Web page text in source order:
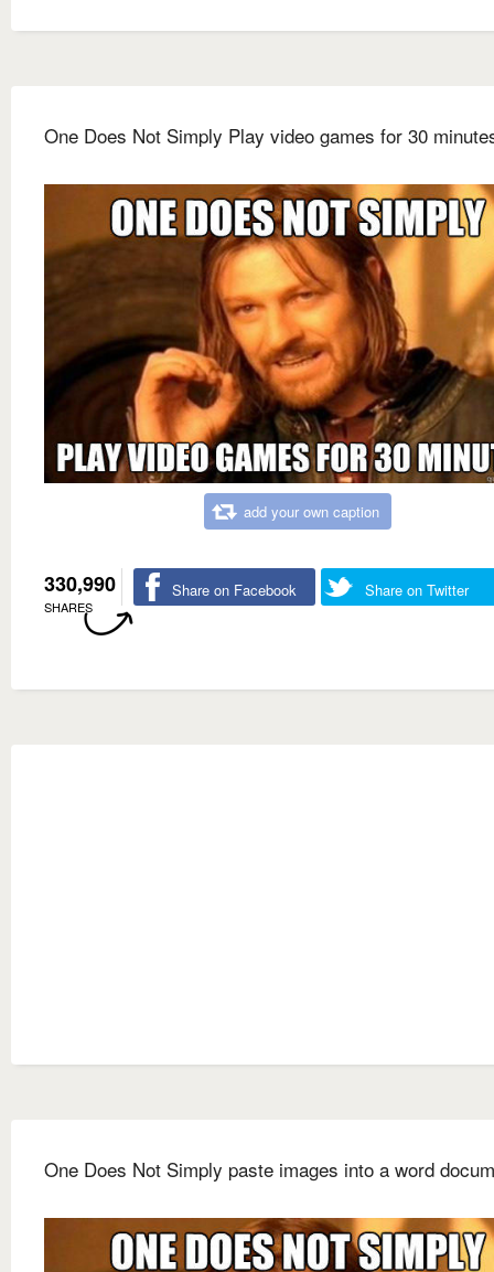
One Does Not Simply Play video games for 30
add your own caption
330,990
SHARES
Share on Facebook Share on Twitter
One Does Not Simply paste images into a word